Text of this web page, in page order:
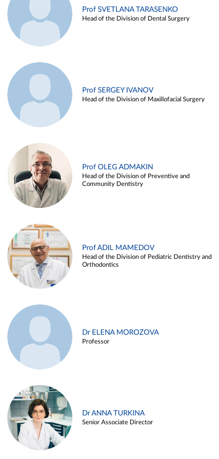
Prof SVETLANA TARASENKO
Head of the Division of Dental Surgery
Prof SERGEY IVANOV
Head of the Division of Maxillofacial Surgery
Prof OLEG ADMAKIN
Head of the Division of Preventive and
Community Dentistry
Prof ADIL MAMEDOV
Head of the Division of Pediatric Dentistry and
Orthodontics
Dr ELENA MOROZOVA
Professor
Dr ANNA TURKINA
Senior Associate Director